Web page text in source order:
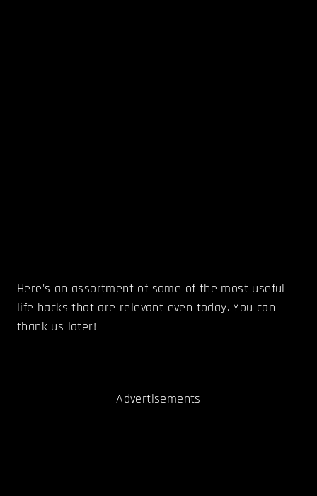
Here's an assortment of some of the most useful
life hacks that are relevant even today. You can
thank us later!
Advertisements